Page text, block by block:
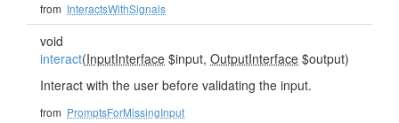
from InteractsWithSignals
void
interact(InputInterface $input, OutputInterface $output)
Interact with the user before validating the input.
from PromptsForMissingInput